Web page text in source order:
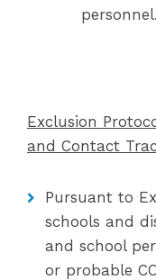
personnel.
Exclusion
and Contact
Pursuant to
schools and
and school
or probable